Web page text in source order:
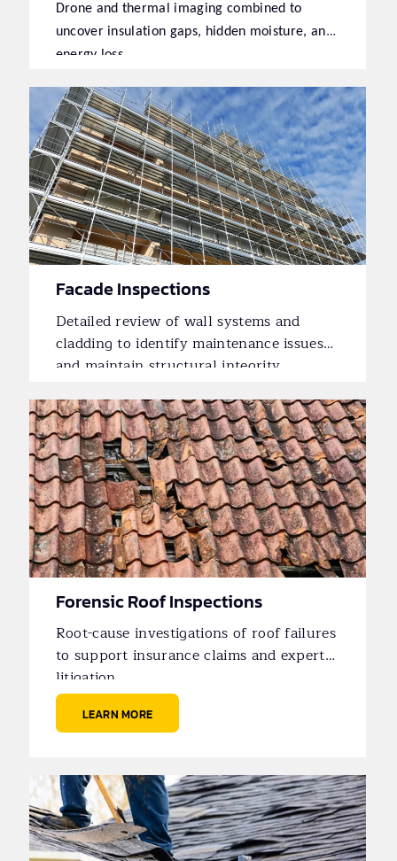
Drone and thermal imaging combined to
uncover insulation gaps, hidden moisture, and
energy loss.
Facade Inspections
Detailed review of wall systems and
cladding to identify maintenance issues
and maintain structural integrity.
Forensic Roof Inspections
Root-cause investigations of roof failures
to support insurance claims and expert
litigation.
LEARN MORE